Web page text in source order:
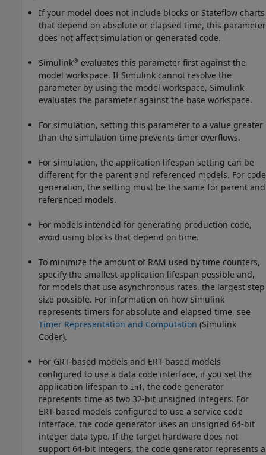
If your model does not include blocks or Stateflow charts
that depend on absolute or elapsed time, this parameter
does not affect simulation or generated code.
Simulink® evaluates this parameter first against the
model workspace. If Simulink cannot resolve the
parameter by using the model workspace, Simulink
evaluates the parameter against the base workspace.
For simulation, setting this parameter to a value greater
than the simulation time prevents timer overflows.
For simulation, the application lifespan setting can be
different for the parent and referenced models. For code
generation, the setting must be the same for parent and
referenced models.
For models intended for generating production code,
avoid using blocks that depend on time.
To minimize the amount of RAM used by time counters,
specify the smallest application lifespan possible and,
for models that use asynchronous rates, the largest step
size possible. For information on how Simulink
represents timers for absolute and elapsed time, see
Timer Representation and Computation (Simulink
Coder).
For GRT-based models and ERT-based models
configured to use a data code interface, if you set the
application lifespan to inf, the code generator
represents time as two 32-bit unsigned integers. For
ERT-based models configured to use a service code
interface, the code generator uses an unsigned 64-bit
integer data type. If the target hardware does not
support 64-bit integers, the code generator represents a